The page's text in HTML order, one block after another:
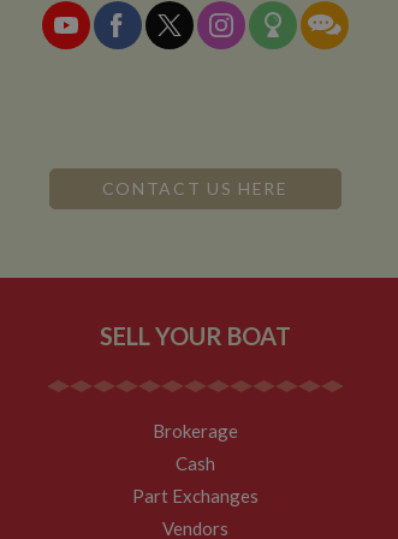
CONTACT US HERE
SELL YOUR BOAT
Brokerage
Cash
Part Exchanges
Vendors